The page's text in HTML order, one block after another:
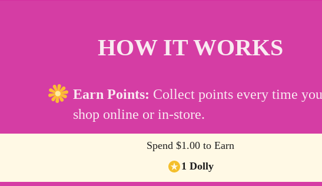
HOW IT WORKS
Earn Points: Collect points every time you
shop online or in-store.
Spend $1.00 to Earn
1 Dolly